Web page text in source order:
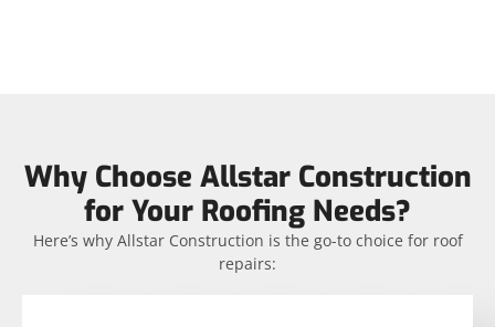
Why Choose Allstar Construction
for Your Roofing Needs?
Here’s why Allstar Construction is the go-to choice for roof
repairs: